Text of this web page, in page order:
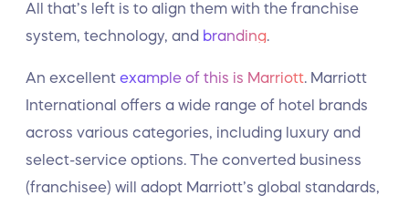
All that’s left is to align them with the franchise
system, technology, and branding
An excellent example of this is Marriott . Marriott
International offers a wide range of hotel brands
across various categories, including luxury and
select-service options. The converted business
(franchisee) will adopt Marriott’s global standards,